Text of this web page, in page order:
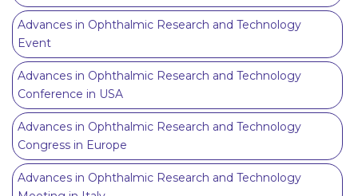
Advances in Ophthalmic Research and Technology
Event
Advances in Ophthalmic Research and Technology
Conference in USA
Advances in Ophthalmic Research and Technology
Congress in Europe
Advances in Ophthalmic Research and Technology